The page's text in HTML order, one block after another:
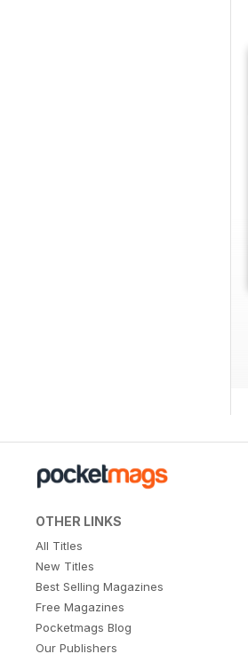
OTHER LINKS
All Titles
New Titles
Best Selling Magazines
Free Magazines
Pocketmags Blog
Our Publishers